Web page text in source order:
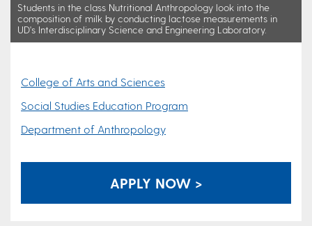
Students in the class Nutritional Anthropology look into the
composition of milk by conducting lactose measurements in
UD's Interdisciplinary Science and Engineering Laboratory.
College of Arts and Sciences
Social Studies Education Program
Department of Anthropology
APPLY NOW >